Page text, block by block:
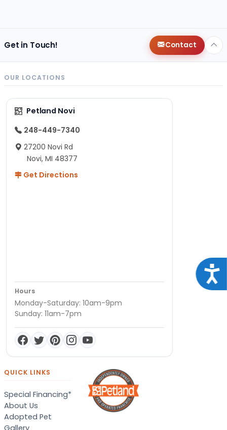
Get in Touch! Contact
OUR LOCATIONS
Petland Novi
248-449-7340
27200 Novi Rd
Novi, MI 48377
Get Directions
Hours
Monday-Saturday: 10am-9pm
Sunday: 11am-7pm
QUICK LINKS
Special Financing*
About Us
Adopted Pet
Gallery